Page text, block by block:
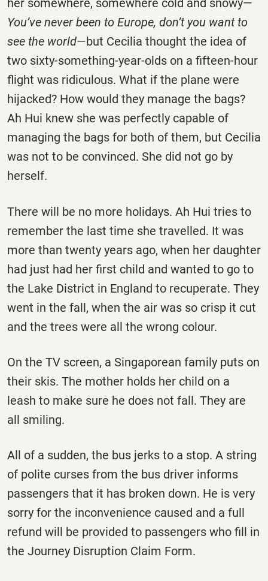
her somewhere, somewhere cold and snowy—
You’ve never been to Europe, don’t you want to
see the world—but Cecilia thought the idea of
two sixty-something-year-olds on a fifteen-hour
flight was ridiculous. What if the plane were
hijacked? How would they manage the bags?
Ah Hui knew she was perfectly capable of
managing the bags for both of them, but Cecilia
was not to be convinced. She did not go by
herself.
There will be no more holidays. Ah Hui tries to
remember the last time she travelled. It was
more than twenty years ago, when her daughter
had just had her first child and wanted to go to
the Lake District in England to recuperate. They
went in the fall, when the air was so crisp it cut
and the trees were all the wrong colour.
On the TV screen, a Singaporean family puts on
their skis. The mother holds her child on a
leash to make sure he does not fall. They are
all smiling.
All of a sudden, the bus jerks to a stop. A string
of polite curses from the bus driver informs
passengers that it has broken down. He is very
sorry for the inconvenience caused and a full
refund will be provided to passengers who fill in
the Journey Disruption Claim Form.